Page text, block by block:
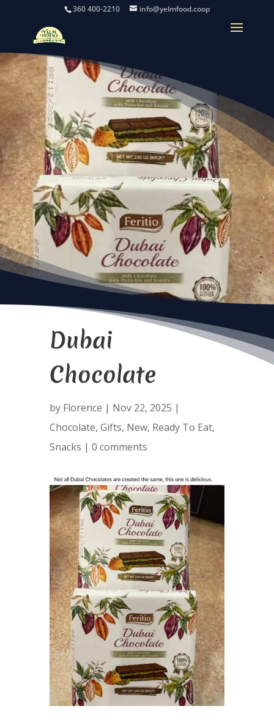
360 400-2210 info@yelmfood.coop
Dubai
Chocolate
by Florence | Nov 22, 2025 |
Chocolate, Gifts, New, Ready To Eat,
Snacks | 0 comments